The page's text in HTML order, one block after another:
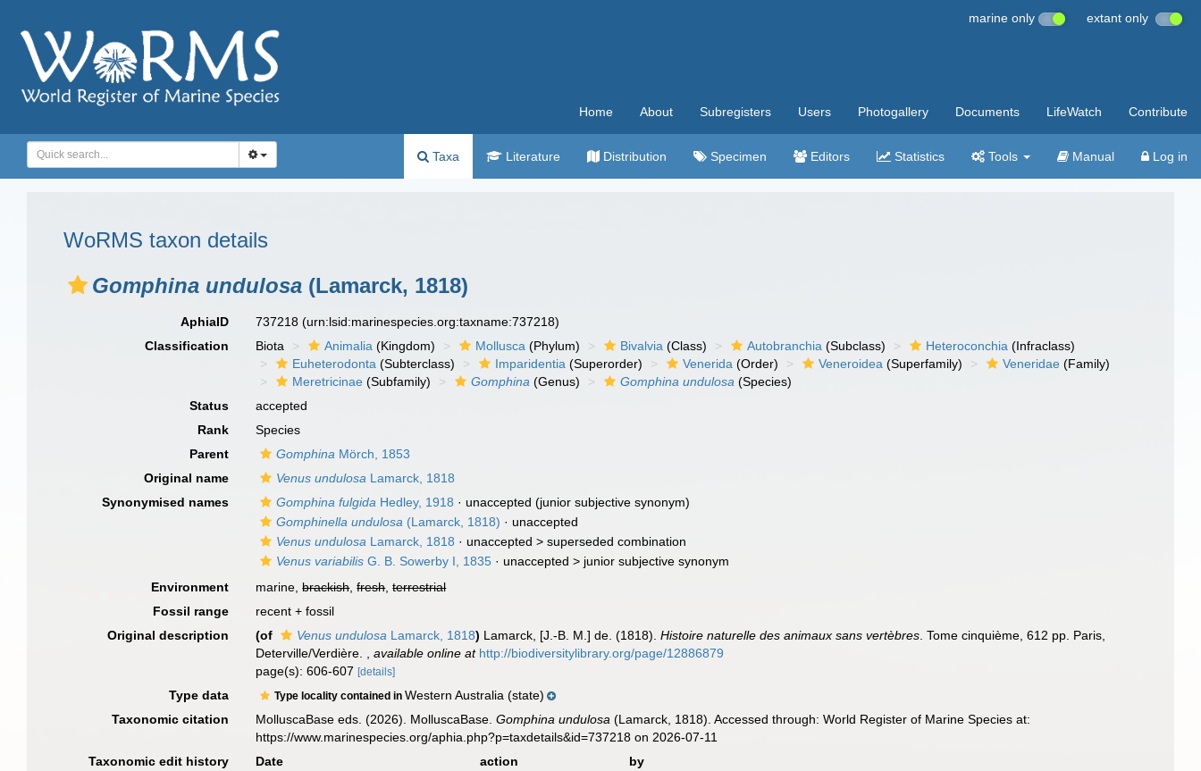
marine only extant only
Home About Subregisters Users Photogallery Documents LifeWatch Contribute
Taxa Literature Distribution Specimen Editors Statistics Tools Manual Log in
WoRMS taxon details
Gomphina undulosa (Lamarck, 1818)
AphiaID 737218(urn:lsid:marinespecies.org:taxname:737218)
Classification
Biota Animalia (Kingdom) Mollusca (Phylum) Bivalvia (Class) Autobranchia (Subclass) Heteroconchia (Infraclass)
Euheterodonta (Subterclass) Imparidentia (Superorder) Venerida (Order) Veneroidea (Superfamily) Veneridae (Family)
Meretricinae (Subfamily) Gomphina (Genus) Gomphina undulosa (Species)
Status
accepted
Rank
Species
Parent
Gomphina Mörch, 1853
Original name
Venus undulosa Lamarck, 1818
Synonymised names
Gomphina fulgida Hedley, 1918 · unaccepted (junior subjective synonym)
Gomphinella undulosa (Lamarck, 1818) · unaccepted
Venus undulosa Lamarck, 1818 · unaccepted >superseded combination
Venus variabilis G. B. Sowerby I, 1835 · unaccepted > junior subjective synonym
Environment
marine,brackish,fresh,terrestrial
Fossil range
recent + fossil
Original description
(of Venus undulosa Lamarck, 1818) Lamarck, [J.-B. M.] de. (1818).Histoire naturelle des animaux sans vertèbres . Tome cinquième, 612 pp. Paris,
Deterville/Verdière.
,available online at http://biodiversitylibrary.org/page/12886879
page(s): 606-607[details]
Type data Type locality contained inWestern Australia (state)
Taxonomic citation
MolluscaBase eds. (2026). MolluscaBase.Gomphina undulosa (Lamarck, 1818). Accessed through: World Register of Marine Species at:
https://www.marinespecies.org/aphia.php?p=taxdetails&id=737218 on 2026-07-11
Taxonomic edit history
Date action
by